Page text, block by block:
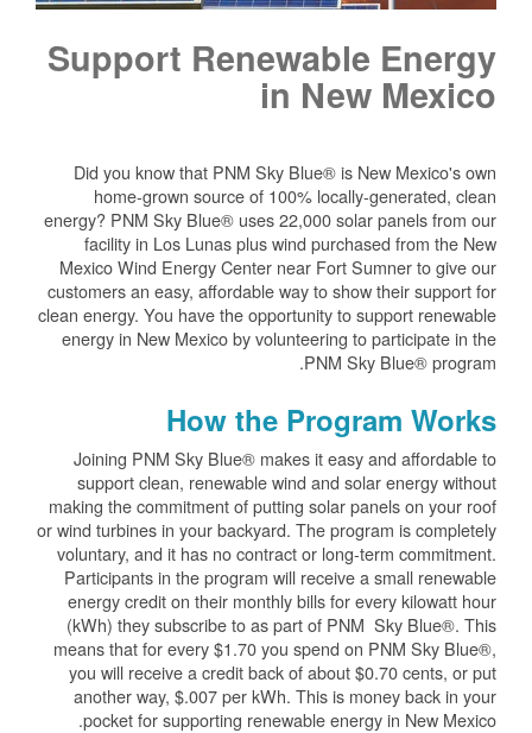
Support Renewable Energy
in New Mexico
Did you know that PNM Sky Blue® is New Mexico's own
home-grown source of 100% locally-generated, clean
energy? PNM Sky Blue® uses 22,000 solar panels from our
facility in Los Lunas plus wind purchased from the New
Mexico Wind Energy Center near Fort Sumner to give our
customers an easy, affordable way to show their support for
clean energy. You have the opportunity to support renewable
energy in New Mexico by volunteering to participate in the
PNM Sky Blue® program.
How the Program Works
Joining PNM Sky Blue® makes it easy and affordable to
support clean, renewable wind and solar energy without
making the commitment of putting solar panels on your roof
or wind turbines in your backyard. The program is completely
voluntary, and it has no contract or long-term commitment.
Participants in the program will receive a small renewable
energy credit on their monthly bills for every kilowatt hour
(kWh) they subscribe to as part of PNM Sky Blue®. This
means that for every $1.70 you spend on PNM Sky Blue®,
you will receive a credit back of about $0.70 cents, or put
another way, $.007 per kWh. This is money back in your
pocket for supporting renewable energy in New Mexico.